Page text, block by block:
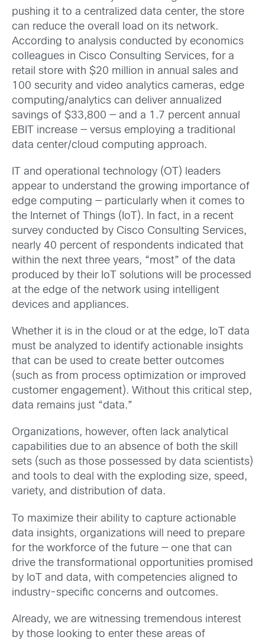
pushing it to a centralized data center, the store
can reduce the overall load on its network.
According to analysis conducted by economics
colleagues in Cisco Consulting Services, for a
retail store with $20 million in annual sales and
100 security and video analytics cameras, edge
computing/analytics can deliver annualized
savings of $33,800 — and a 1.7 percent annual
EBIT increase — versus employing a traditional
data center/cloud computing approach.
IT and operational technology (OT) leaders
appear to understand the growing importance of
edge computing — particularly when it comes to
the Internet of Things (IoT). In fact, in a recent
survey conducted by Cisco Consulting Services,
nearly 40 percent of respondents indicated that
within the next three years, “most” of the data
produced by their IoT solutions will be processed
at the edge of the network using intelligent
devices and appliances.
Whether it is in the cloud or at the edge, IoT data
must be analyzed to identify actionable insights
that can be used to create better outcomes
(such as from process optimization or improved
customer engagement). Without this critical step,
data remains just “data.”
Organizations, however, often lack analytical
capabilities due to an absence of both the skill
sets (such as those possessed by data scientists)
and tools to deal with the exploding size, speed,
variety, and distribution of data.
To maximize their ability to capture actionable
data insights, organizations will need to prepare
for the workforce of the future — one that can
drive the transformational opportunities promised
by IoT and data, with competencies aligned to
industry-specific concerns and outcomes.
Already, we are witnessing tremendous interest
by those looking to enter these areas of